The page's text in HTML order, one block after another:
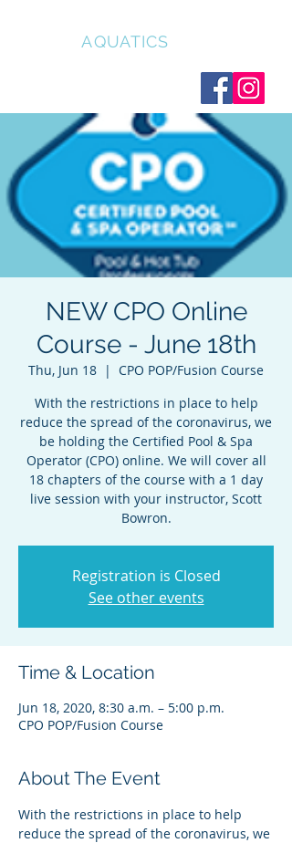
AQUATICS
NEW CPO Online
Course - June 18th
Thu, Jun 18
  |
CPO POP/Fusion Course
With the restrictions in place to help
reduce the spread of the coronavirus, we
be holding the Certified Pool & Spa
Operator (CPO) online. We will cover all
18 chapters of the course with a 1 day
live session with your instructor, Scott
Bowron.
Registration is Closed
See other events
Time & Location
Jun 18, 2020, 8:30 a.m. – 5:00 p.m.
CPO POP/Fusion Course
About The Event
With the restrictions in place to help
reduce the spread of the coronavirus, we